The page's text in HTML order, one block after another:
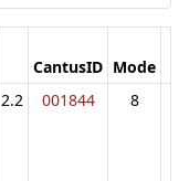
CantusID Mode
2.2 001844 8